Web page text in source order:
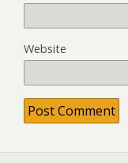
Website